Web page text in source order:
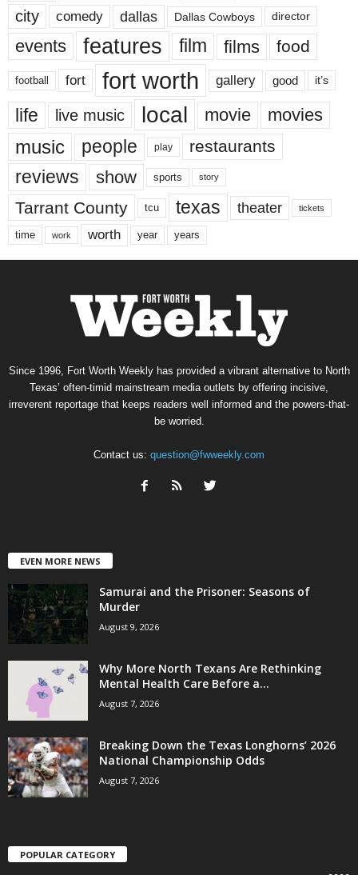
city comedy dallas Dallas Cowboys director
events features film films food
football fort fort worth gallery good it’s
life live music local movie movies
music people play restaurants
reviews show sports story
Tarrant County tcu texas theater tickets
time work worth year years
Since 1996, Fort Worth Weekly has provided a vibrant alternative to North
Texas’ often-timid mainstream media outlets by offering incisive,
irreverent reportage that keeps readers well informed and the powers-that-
be worried.
Contact us: question@fwweekly.com
EVEN MORE NEWS
Samurai and the Prisoner: Seasons of
Murder
August 9, 2026
Why More North Texans Are Rethinking
Mental Health Care Before a...
August 7, 2026
Breaking Down the Texas Longhorns’ 2026
National Championship Odds
August 7, 2026
POPULAR CATEGORY